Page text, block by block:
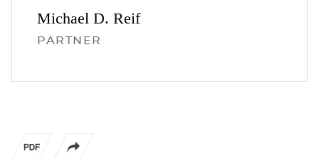
Michael D. Reif
PARTNER